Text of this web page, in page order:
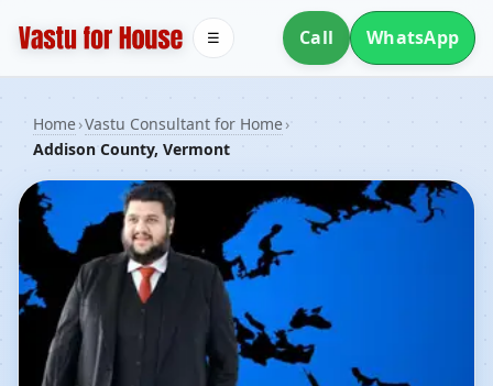
Call WhatsApp
☰
Home›Vastu Consultant for Home›
Addison County, Vermont